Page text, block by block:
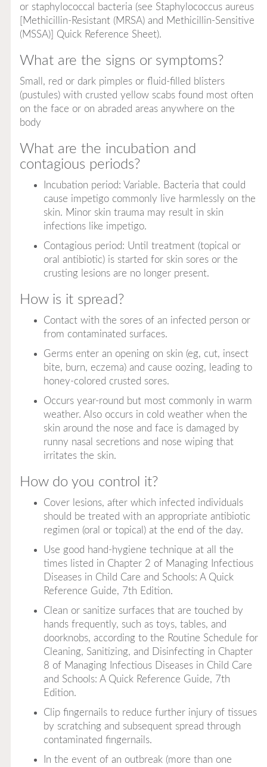
or staphylococcal bacteria (see Staphylococcus aureus
[Methicillin-Resistant (MRSA) and Methicillin-Sensitive
(MSSA)] Quick Reference Sheet).
What are the signs or symptoms?
Small, red or dark pimples or fluid-filled blisters
(pustules) with crusted yellow scabs found most often
on the face or on abraded areas anywhere on the
body
What are the incubation and
contagious periods?
Incubation period: Variable. Bacteria that could
cause impetigo commonly live harmlessly on the
skin. Minor skin trauma may result in skin
infections like impetigo.
Contagious period: Until treatment (topical or
oral antibiotic) is started for skin sores or the
crusting lesions are no longer present.
How is it spread?
Contact with the sores of an infected person or
from contaminated surfaces.
Germs enter an opening on skin (eg, cut, insect
bite, burn, eczema) and cause oozing, leading to
honey-colored crusted sores.
Occurs year-round but most commonly in warm
weather. Also occurs in cold weather when the
skin around the nose and face is damaged by
runny nasal secretions and nose wiping that
irritates the skin.
How do you control it?
Cover lesions, after which infected individuals
should be treated with an appropriate antibiotic
regimen (oral or topical) at the end of the day.
Use good hand-hygiene technique at all the
times listed in Chapter 2 of Managing Infectious
Diseases in Child Care and Schools: A Quick
Reference Guide, 7th Edition.
Clean or sanitize surfaces that are touched by
hands frequently, such as toys, tables, and
doorknobs, according to the Routine Schedule for
Cleaning, Sanitizing, and Disinfecting in Chapter
8 of Managing Infectious Diseases in Child Care
and Schools: A Quick Reference Guide, 7th
Edition.
Clip fingernails to reduce further injury of tissues
by scratching and subsequent spread through
contaminated fingernails.
In the event of an outbreak (more than one